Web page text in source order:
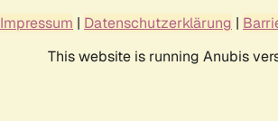
Impressum | Datenschutzerklärung |
This website is running Anubis